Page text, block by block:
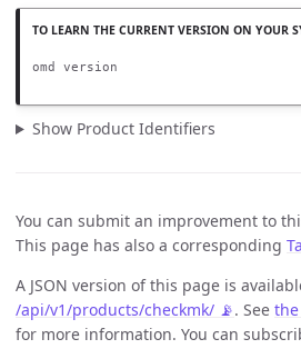
omd version
Show Product Identifiers
You can submit an improvement to
This page has also a corresponding
A JSON version of this page is
/api/v1/products/checkmk/ 📡. See the
for more information. You can